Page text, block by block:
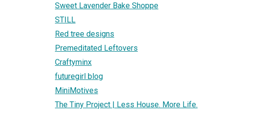
Sweet Lavender Bake Shoppe
STILL
Red tree designs
Premeditated Leftovers
Craftyminx
futuregirl blog
MiniMotives
The Tiny Project | Less House. More Life.